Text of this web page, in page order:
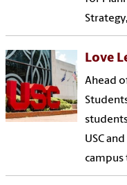
Love
Ahead
USC
campus